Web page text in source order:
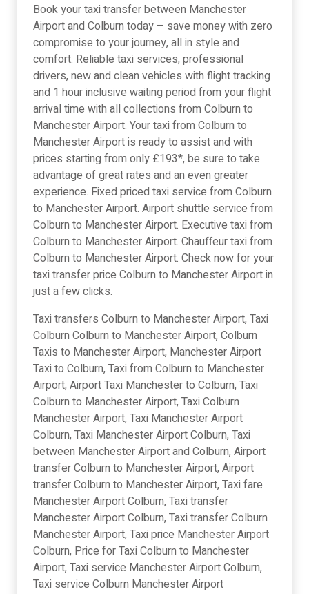
Book your taxi transfer between Manchester
Airport and Colburn today – save money with zero
compromise to your journey, all in style and
comfort. Reliable taxi services, professional
drivers, new and clean vehicles with flight tracking
and 1 hour inclusive waiting period from your flight
arrival time with all collections from Colburn to
Manchester Airport. Your taxi from Colburn to
Manchester Airport is ready to assist and with
prices starting from only £193*, be sure to take
advantage of great rates and an even greater
experience. Fixed priced taxi service from Colburn
to Manchester Airport. Airport shuttle service from
Colburn to Manchester Airport. Executive taxi from
Colburn to Manchester Airport. Chauffeur taxi from
Colburn to Manchester Airport. Check now for your
taxi transfer price Colburn to Manchester Airport in
just a few clicks.
Taxi transfers Colburn to Manchester Airport, Taxi
Colburn Colburn to Manchester Airport, Colburn
Taxis to Manchester Airport, Manchester Airport
Taxi to Colburn, Taxi from Colburn to Manchester
Airport, Airport Taxi Manchester to Colburn, Taxi
Colburn to Manchester Airport, Taxi Colburn
Manchester Airport, Taxi Manchester Airport
Colburn, Taxi Manchester Airport Colburn, Taxi
between Manchester Airport and Colburn, Airport
transfer Colburn to Manchester Airport, Airport
transfer Colburn to Manchester Airport, Taxi fare
Manchester Airport Colburn, Taxi transfer
Manchester Airport Colburn, Taxi transfer Colburn
Manchester Airport, Taxi price Manchester Airport
Colburn, Price for Taxi Colburn to Manchester
Airport, Taxi service Manchester Airport Colburn,
Taxi service Colburn Manchester Airport